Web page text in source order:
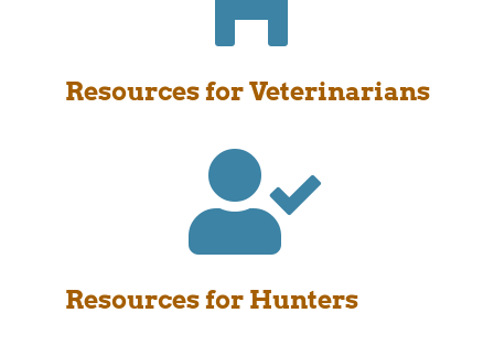
Resources for Veterinarians

Resources for Hunters